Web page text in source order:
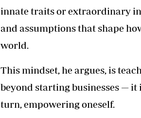
innate traits or extraordinary
and assumptions that shape
world.
This mindset, he argues, is
beyond starting businesses —
turn, empowering oneself.